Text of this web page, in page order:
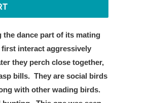
the dance part of its mating
interact aggressively
they perch close together,
bills. They are social birds
with other wading birds.